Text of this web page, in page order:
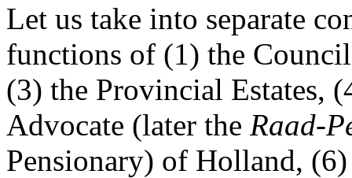
Let us take into separate
functions of (1) the
(3) the Provincial Estates,
Advocate (later the Raad-
Pensionary) of Holland,